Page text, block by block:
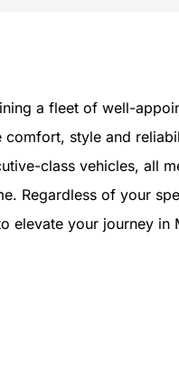
a fleet of well-
style and
class vehicles, all
Regardless of your
elevate your journey in